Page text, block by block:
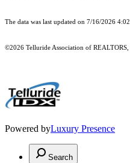
The data was last updated on 7/16/2026
©2026 Telluride Association of
Powered byLuxury Presence
Search